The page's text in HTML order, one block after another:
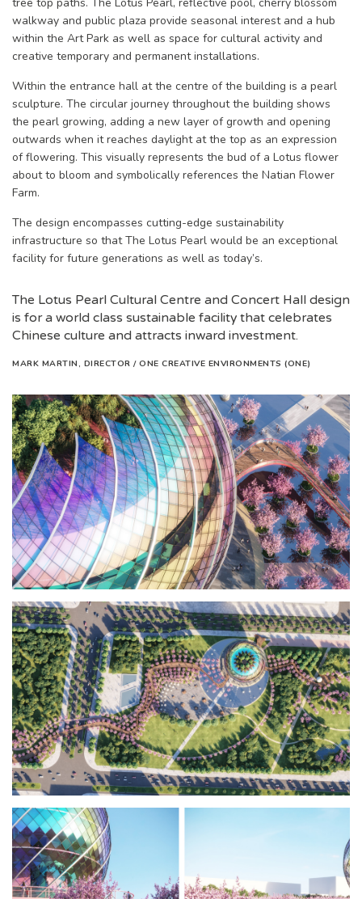
walkway and public plaza provide seasonal interest and a hub
within the Art Park as well as space for cultural activity and
creative temporary and permanent installations.
Within the entrance hall at the centre of the building is a pearl
sculpture. The circular journey throughout the building shows
the pearl growing, adding a new layer of growth and opening
outwards when it reaches daylight at the top as an expression
of flowering. This visually represents the bud of a Lotus flower
about to bloom and symbolically references the Natian Flower
Farm.
The design encompasses cutting-edge sustainability
infrastructure so that The Lotus Pearl would be an exceptional
facility for future generations as well as today’s.
The Lotus Pearl Cultural Centre and Concert Hall design
is for a world class sustainable facility that celebrates
Chinese culture and attracts inward investment.
MARK MARTIN, DIRECTOR / ONE CREATIVE ENVIRONMENTS (ONE)